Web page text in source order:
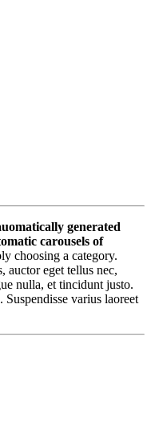
generated
carousels of
choosing a category.
auctor eget tellus nec,
nulla, et tincidunt justo.
varius laoreet